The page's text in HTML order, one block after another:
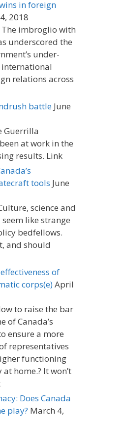
in foreign
2018
imbroglio with
underscored the
under-
relations across
battle June
Guerrilla
at work in the
results. Link
tools June
science and
like strange
bedfellows.
and should
of
corps(e)April
to raise the bar
of Canada’s
ensure a more
representatives
functioning
home.? It won’t
Does Canada
play? March 4,